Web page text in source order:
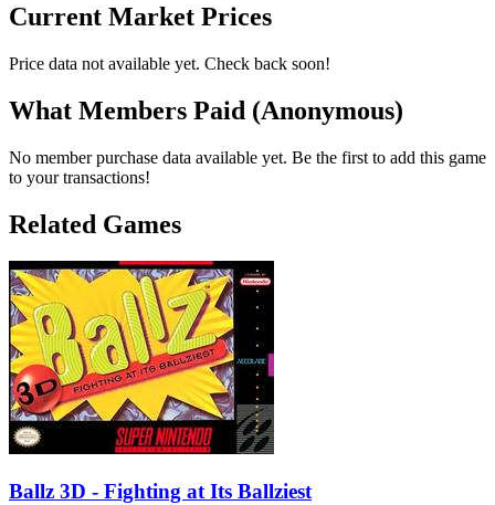
Current Market Prices
Price data not available yet. Check back soon!
What Members Paid (Anonymous)
No member purchase data available yet. Be the first to add this game
to your transactions!
Related Games
Ballz 3D - Fighting at Its Ballziest